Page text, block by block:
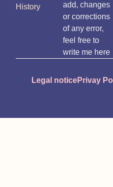
History
add, changes
or corrections
of any error,
feel free to
write me here
Legal noticePrivay